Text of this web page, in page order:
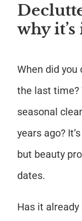
why
When did
the last time?
seasonal
years ago?
but beauty
dates.
Has it